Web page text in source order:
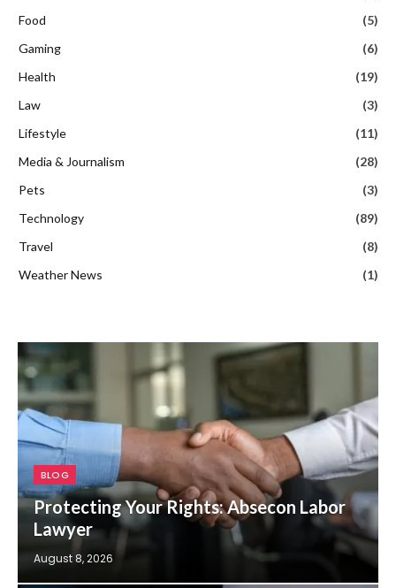
Food
(5)
Gaming
(6)
Health
(19)
Law
(3)
Lifestyle
(11)
Media & Journalism
(28)
Pets
(3)
Technology
(89)
Travel
(8)
Weather News
(1)
BLOG
Protecting Your Rights: Absecon Labor
Lawyer
August 8, 2026